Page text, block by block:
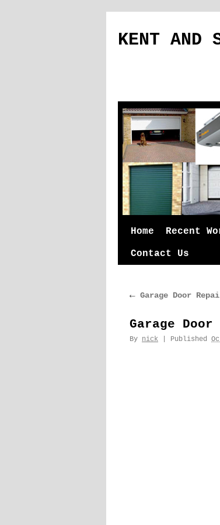
KENT AND
Skip
to
Home Recent
Contact Us
← Garage Door
Garage
By nick Published